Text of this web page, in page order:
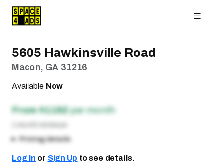
5605 Hawkinsville Road
Macon, GA 31216
Available Now
From $1192per month
Pricing details
Log In or Sign Up to see details.